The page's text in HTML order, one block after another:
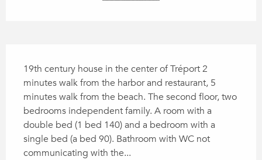
19th century house in the center of Tréport 2
minutes walk from the harbor and restaurant, 5
minutes walk from the beach. The second floor, two
bedrooms independent family. A room with a
double bed (1 bed 140) and a bedroom with a
single bed (a bed 90). Bathroom with WC not
communicating with the...